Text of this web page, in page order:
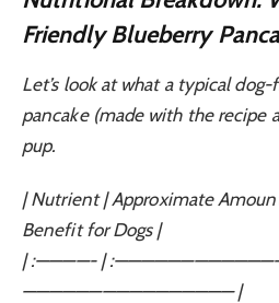
Friendly Blueberry
Let’s look at what a typical
pancake (made with the recipe
pup.
| Nutrient | Approximate
Benefit for Dogs |
| :————- | :————————————-
———————————————— |